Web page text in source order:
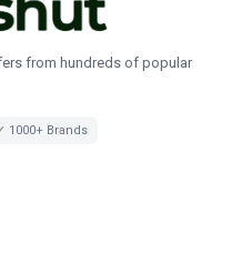
from hundreds of popular
1000+ Brands